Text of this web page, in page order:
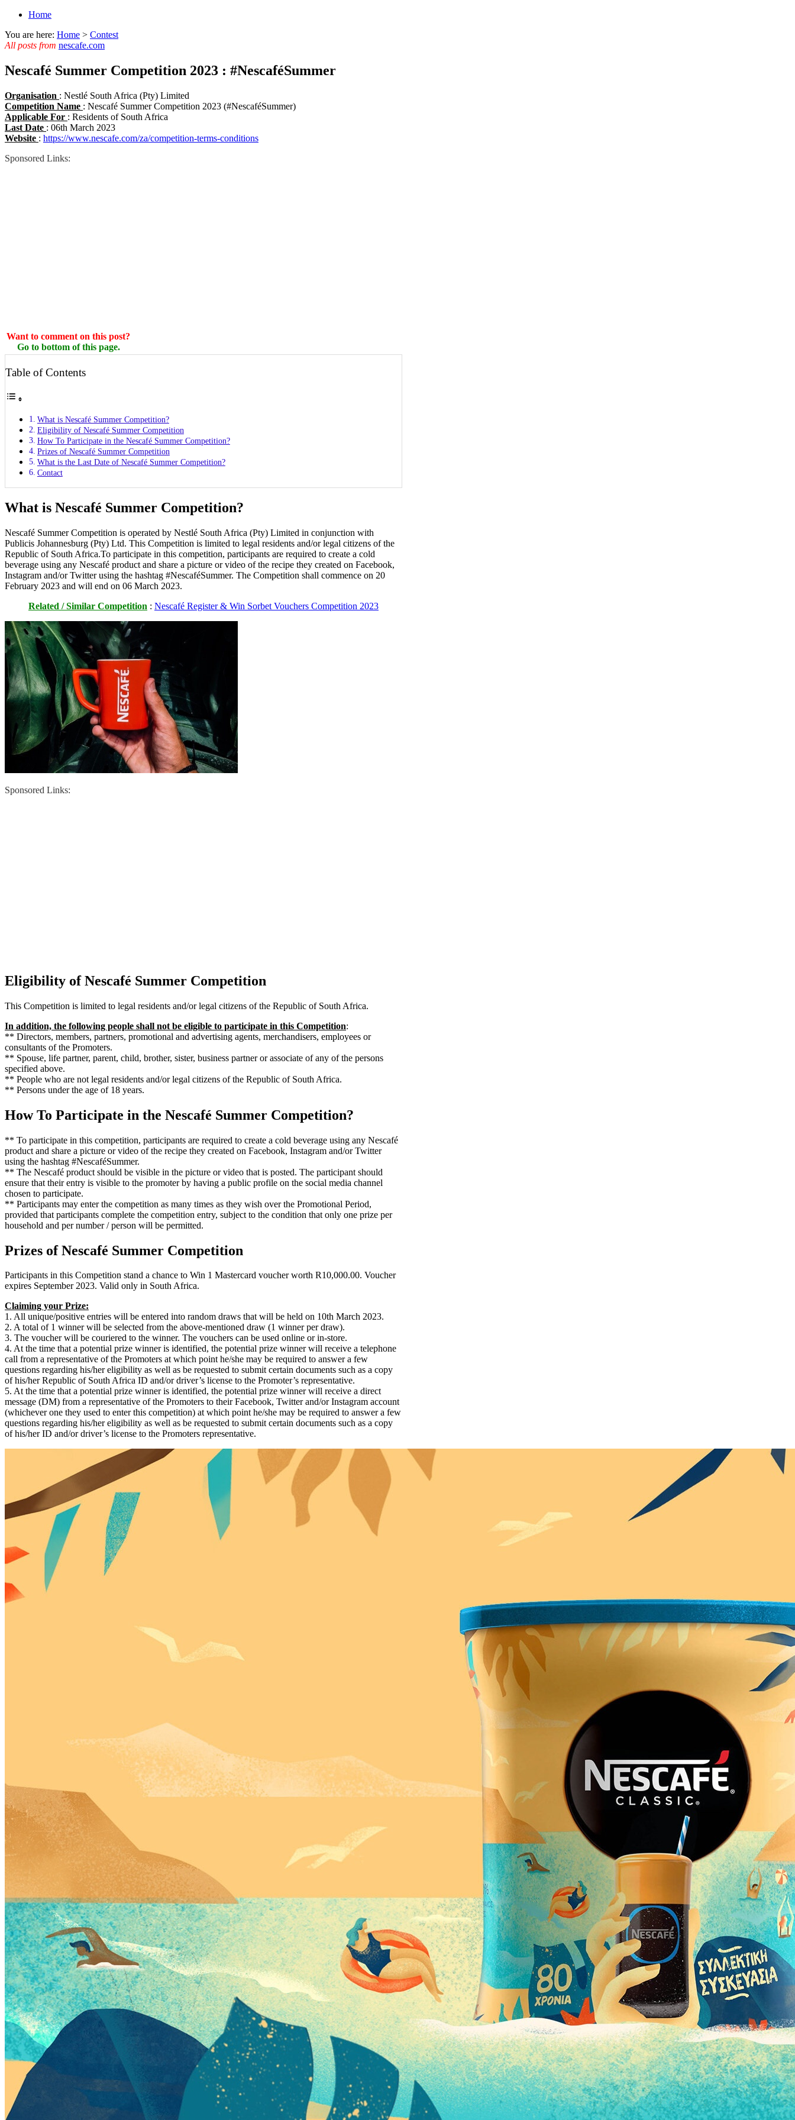
Home
You are here: Home > Contest
All posts from nescafe.com
Nescafé Summer Competition 2023 : #NescaféSummer
Organisation : Nestlé South Africa (Pty) Limited
Competition Name : Nescafé Summer Competition 2023 (#NescaféSummer)
Applicable For : Residents of South Africa
Last Date : 06th March 2023
Website : https://www.nescafe.com/za/competition-terms-conditions
Sponsored Links:
Want to comment on this post?
Go to bottom of this page.
Table of Contents
What is Nescafé Summer Competition?
Eligibility of Nescafé Summer Competition
How To Participate in the Nescafé Summer Competition?
Prizes of Nescafé Summer Competition
What is the Last Date of Nescafé Summer Competition?
Contact
What is Nescafé Summer Competition?
Nescafé Summer Competition is operated by Nestlé South Africa (Pty) Limited in conjunction with
Publicis Johannesburg (Pty) Ltd. This Competition is limited to legal residents and/or legal citizens of the
Republic of South Africa.To participate in this competition, participants are required to create a cold
beverage using any Nescafé product and share a picture or video of the recipe they created on Facebook,
Instagram and/or Twitter using the hashtag #NescaféSummer. The Competition shall commence on 20
February 2023 and will end on 06 March 2023.
Related / Similar Competition : Nescafé Register & Win Sorbet Vouchers Competition 2023
Sponsored Links:
Eligibility of Nescafé Summer Competition
This Competition is limited to legal residents and/or legal citizens of the Republic of South Africa.
In addition, the following people shall not be eligible to participate in this Competition:
** Directors, members, partners, promotional and advertising agents, merchandisers, employees or
consultants of the Promoters.
** Spouse, life partner, parent, child, brother, sister, business partner or associate of any of the persons
specified above.
** People who are not legal residents and/or legal citizens of the Republic of South Africa.
** Persons under the age of 18 years.
How To Participate in the Nescafé Summer Competition?
** To participate in this competition, participants are required to create a cold beverage using any Nescafé
product and share a picture or video of the recipe they created on Facebook, Instagram and/or Twitter
using the hashtag #NescaféSummer.
** The Nescafé product should be visible in the picture or video that is posted. The participant should
ensure that their entry is visible to the promoter by having a public profile on the social media channel
chosen to participate.
** Participants may enter the competition as many times as they wish over the Promotional Period,
provided that participants complete the competition entry, subject to the condition that only one prize per
household and per number / person will be permitted.
Prizes of Nescafé Summer Competition
Participants in this Competition stand a chance to Win 1 Mastercard voucher worth R10,000.00. Voucher
expires September 2023. Valid only in South Africa.
Claiming your Prize:
1. All unique/positive entries will be entered into random draws that will be held on 10th March 2023.
2. A total of 1 winner will be selected from the above-mentioned draw (1 winner per draw).
3. The voucher will be couriered to the winner. The vouchers can be used online or in-store.
4. At the time that a potential prize winner is identified, the potential prize winner will receive a telephone
call from a representative of the Promoters at which point he/she may be required to answer a few
questions regarding his/her eligibility as well as be requested to submit certain documents such as a copy
of his/her Republic of South Africa ID and/or driver’s license to the Promoter’s representative.
5. At the time that a potential prize winner is identified, the potential prize winner will receive a direct
message (DM) from a representative of the Promoters to their Facebook, Twitter and/or Instagram account
(whichever one they used to enter this competition) at which point he/she may be required to answer a few
questions regarding his/her eligibility as well as be requested to submit certain documents such as a copy
of his/her ID and/or driver’s license to the Promoters representative.